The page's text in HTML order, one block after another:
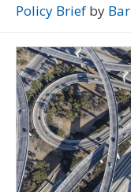
Policy Brief by